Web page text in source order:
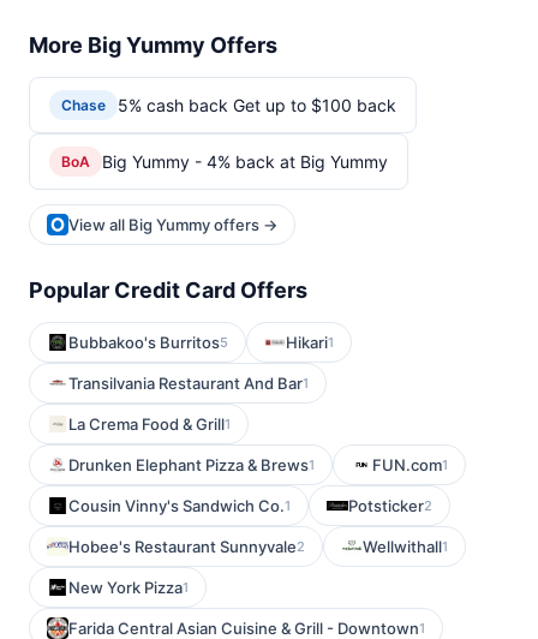
More Big Yummy Offers
Chase 5% cash back Get up to $100 back
BoA Big Yummy - 4% back at Big Yummy
View all Big Yummy offers →
Popular Credit Card Offers
Bubbakoo's Burritos5 Hikari1
Transilvania Restaurant And Bar1
La Crema Food & Grill1
Drunken Elephant Pizza & Brews1 FUN.com1
Cousin Vinny's Sandwich Co.1 Potsticker2
Hobee's Restaurant Sunnyvale2 Wellwithall1
New York Pizza1
Farida Central Asian Cuisine & Grill - Downtown1